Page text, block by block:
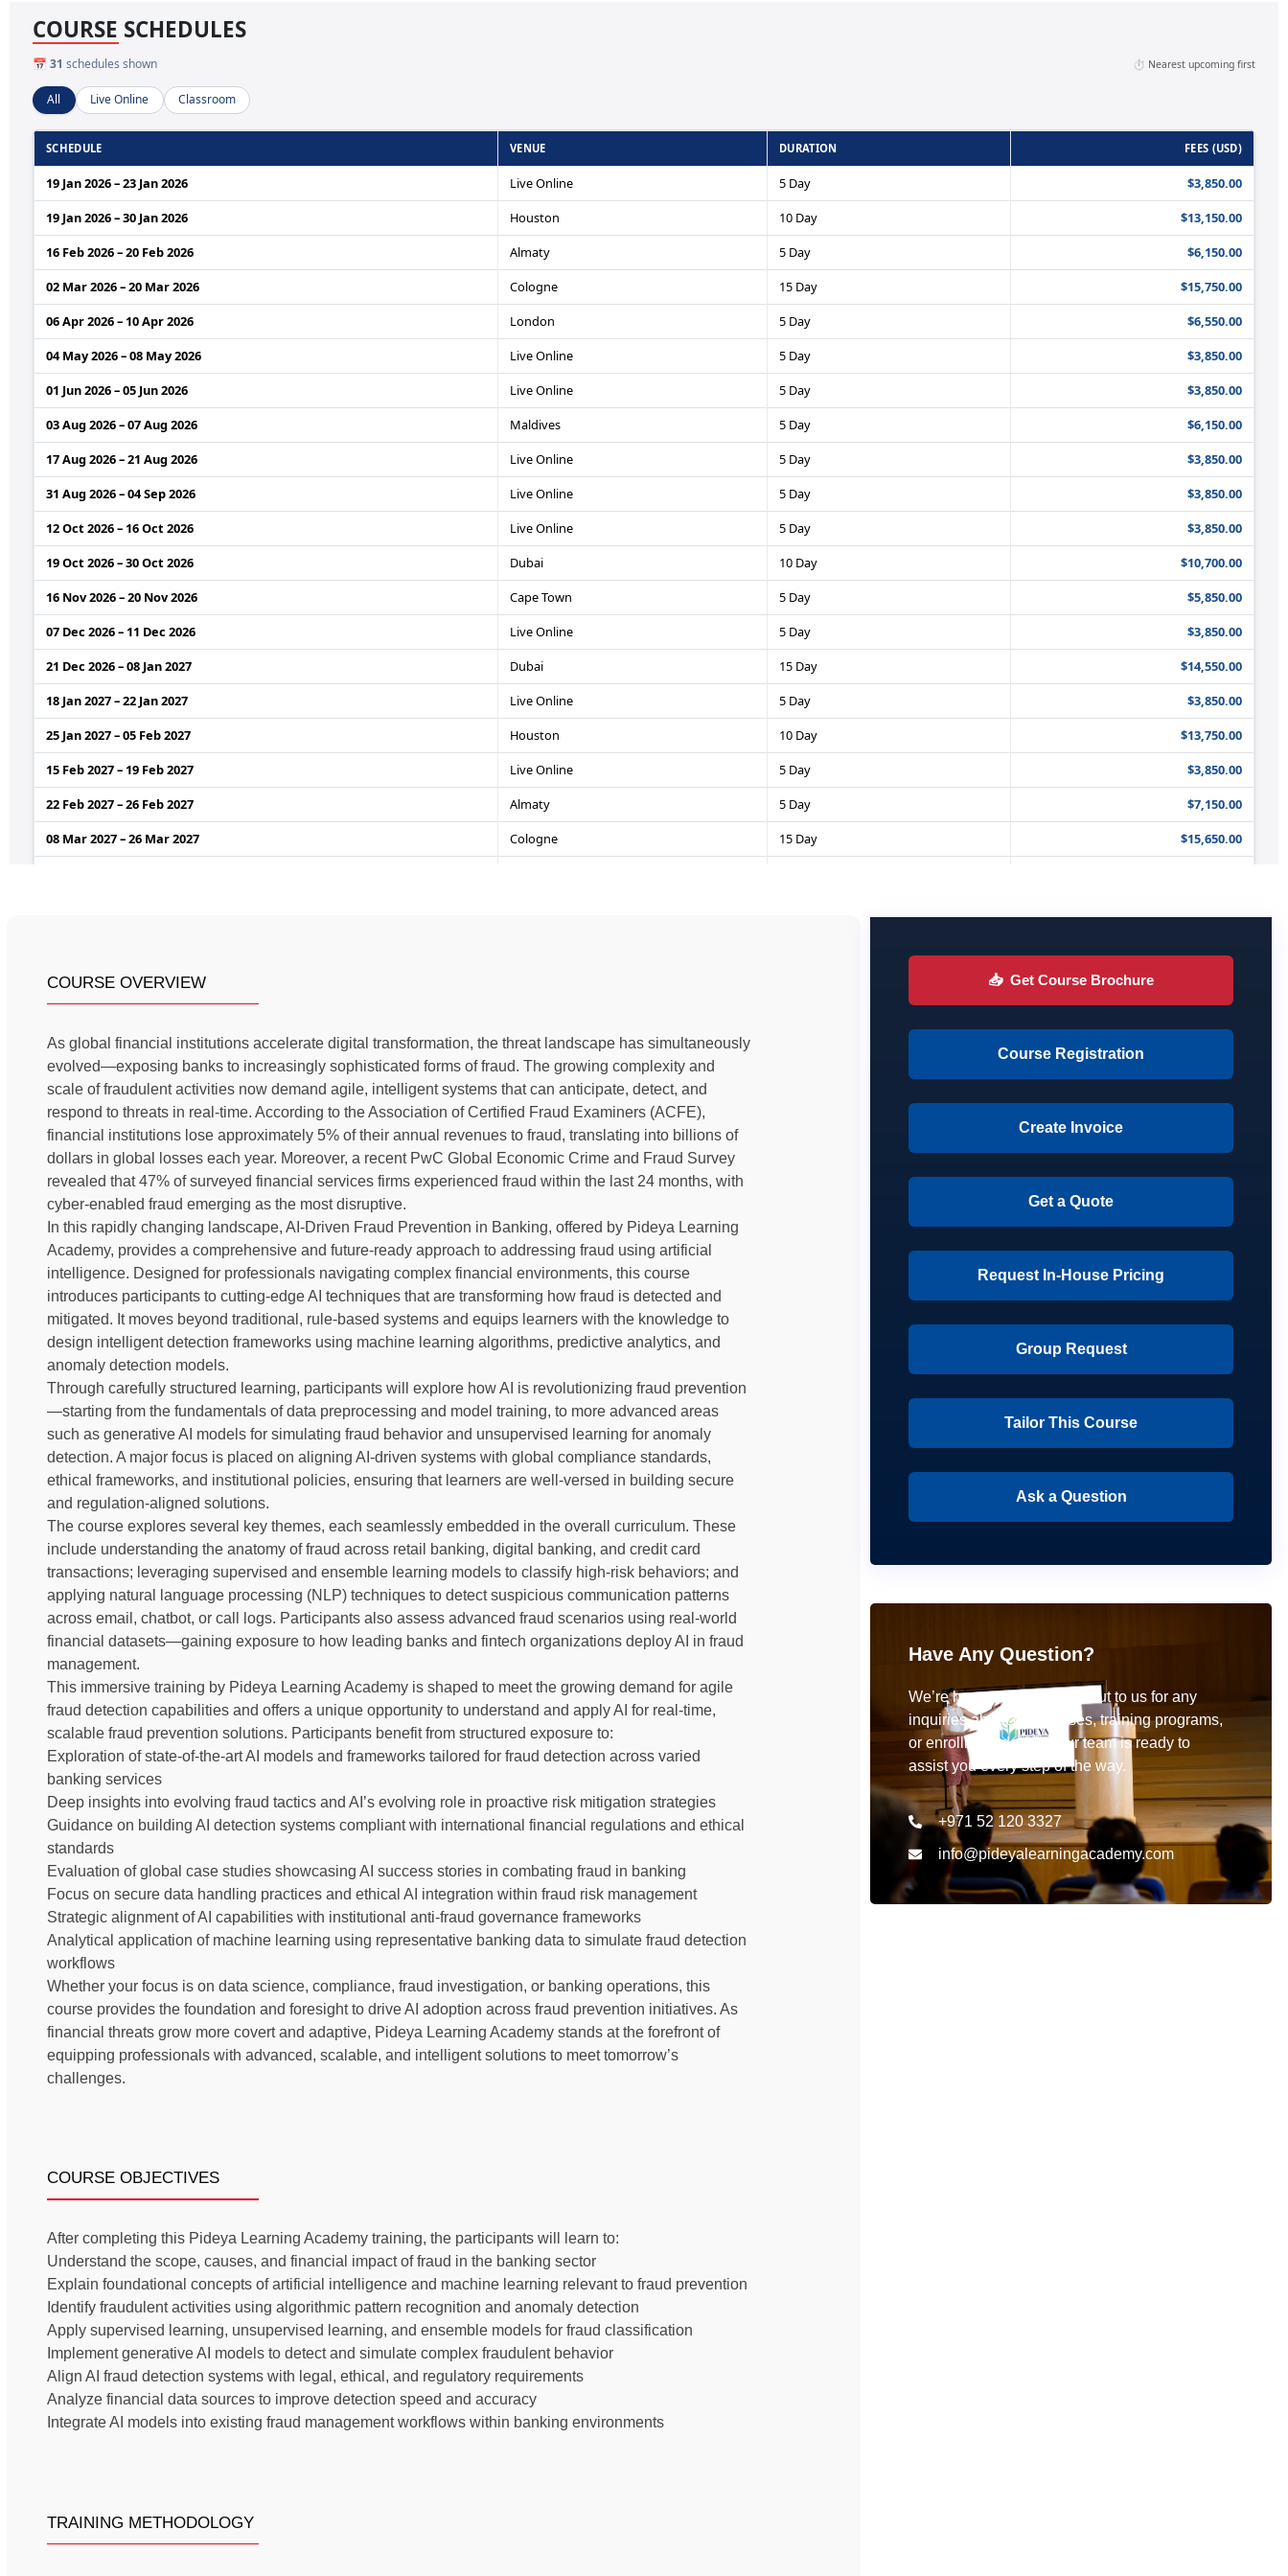
COURSE OVERVIEW
As global financial institutions accelerate digital transformation, the threat landscape has simultaneously
evolved—exposing banks to increasingly sophisticated forms of fraud. The growing complexity and
scale of fraudulent activities now demand agile, intelligent systems that can anticipate, detect, and
respond to threats in real-time. According to the Association of Certified Fraud Examiners (ACFE),
financial institutions lose approximately 5% of their annual revenues to fraud, translating into billions of
dollars in global losses each year. Moreover, a recent PwC Global Economic Crime and Fraud Survey
revealed that 47% of surveyed financial services firms experienced fraud within the last 24 months, with
cyber-enabled fraud emerging as the most disruptive.
In this rapidly changing landscape, AI-Driven Fraud Prevention in Banking, offered by Pideya Learning
Academy, provides a comprehensive and future-ready approach to addressing fraud using artificial
intelligence. Designed for professionals navigating complex financial environments, this course
introduces participants to cutting-edge AI techniques that are transforming how fraud is detected and
mitigated. It moves beyond traditional, rule-based systems and equips learners with the knowledge to
design intelligent detection frameworks using machine learning algorithms, predictive analytics, and
anomaly detection models.
Through carefully structured learning, participants will explore how AI is revolutionizing fraud prevention
—starting from the fundamentals of data preprocessing and model training, to more advanced areas
such as generative AI models for simulating fraud behavior and unsupervised learning for anomaly
detection. A major focus is placed on aligning AI-driven systems with global compliance standards,
ethical frameworks, and institutional policies, ensuring that learners are well-versed in building secure
and regulation-aligned solutions.
The course explores several key themes, each seamlessly embedded in the overall curriculum. These
include understanding the anatomy of fraud across retail banking, digital banking, and credit card
transactions; leveraging supervised and ensemble learning models to classify high-risk behaviors; and
applying natural language processing (NLP) techniques to detect suspicious communication patterns
across email, chatbot, or call logs. Participants also assess advanced fraud scenarios using real-world
financial datasets—gaining exposure to how leading banks and fintech organizations deploy AI in fraud
management.
This immersive training by Pideya Learning Academy is shaped to meet the growing demand for agile
fraud detection capabilities and offers a unique opportunity to understand and apply AI for real-time,
scalable fraud prevention solutions. Participants benefit from structured exposure to:
Exploration of state-of-the-art AI models and frameworks tailored for fraud detection across varied
banking services
Deep insights into evolving fraud tactics and AI’s evolving role in proactive risk mitigation strategies
Guidance on building AI detection systems compliant with international financial regulations and ethical
standards
Evaluation of global case studies showcasing AI success stories in combating fraud in banking
Focus on secure data handling practices and ethical AI integration within fraud risk management
Strategic alignment of AI capabilities with institutional anti-fraud governance frameworks
Analytical application of machine learning using representative banking data to simulate fraud detection
workflows
Whether your focus is on data science, compliance, fraud investigation, or banking operations, this
course provides the foundation and foresight to drive AI adoption across fraud prevention initiatives. As
financial threats grow more covert and adaptive, Pideya Learning Academy stands at the forefront of
equipping professionals with advanced, scalable, and intelligent solutions to meet tomorrow’s
challenges.
COURSE OBJECTIVES
After completing this Pideya Learning Academy training, the participants will learn to:
Understand the scope, causes, and financial impact of fraud in the banking sector
Explain foundational concepts of artificial intelligence and machine learning relevant to fraud prevention
Identify fraudulent activities using algorithmic pattern recognition and anomaly detection
Apply supervised learning, unsupervised learning, and ensemble models for fraud classification
Implement generative AI models to detect and simulate complex fraudulent behavior
Align AI fraud detection systems with legal, ethical, and regulatory requirements
Analyze financial data sources to improve detection speed and accuracy
Integrate AI models into existing fraud management workflows within banking environments
TRAINING METHODOLOGY
📥 Get Course Brochure
Course Registration
Create Invoice
Get a Quote
Request In-House Pricing
Group Request
Tailor This Course
Ask a Question
Have Any Question?
We’re here to help! Reach out to us for any
inquiries about our courses, training programs,
or enrollment details. Our team is ready to
assist you every step of the way.
+971 52 120 3327
info@pideyalearningacademy.com